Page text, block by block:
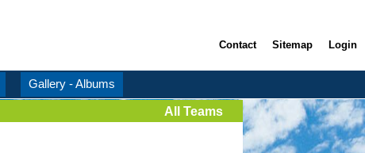
Contact Sitemap Login
Gallery - Albums
All Teams